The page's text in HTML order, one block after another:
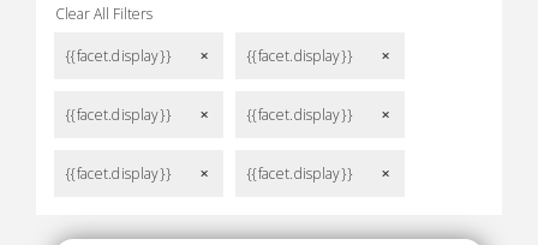
Clear All Filters
{{facet.display}} remove {{facet.display}} remove
{{facet.display}} remove {{facet.display}} remove
{{facet.display}} remove {{facet.display}} remove